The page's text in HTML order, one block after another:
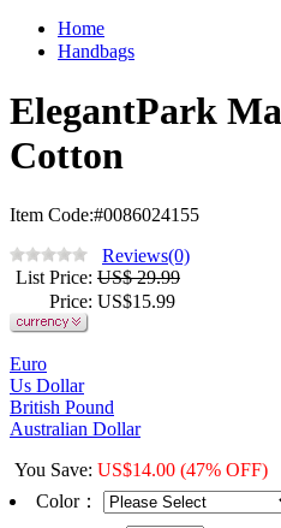
Home
Handbags
ElegantPark
Cotton
Item Code:#0086024155
Reviews(0)
List Price: US$ 29.99
Price: US$15.99
Euro
Us Dollar
British Pound
Australian Dollar
You Save: US$14.00 (47% OFF)
Color：